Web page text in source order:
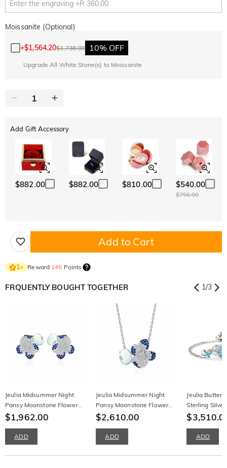
Moissanite (Optional)
+$1,564.20$1,738.08 10% OFF
Upgrade All White Stone(s) to Moissanite
Add Gift Accessory
$882.00 $882.00 $810.00 $540.00
$756.00
Add to Cart
1× Reward 145 Points
FRQUENTLY BOUGHT TOGETHER 1/3
Jeulia Midsummer Night
Pansy Moonstone Flower
Stud Earrings
$1,962.00
ADD
Jeulia Midsummer Night
Pansy Moonstone Flower
Necklace
$2,610.00
ADD
Jeulia
Sterling
ADD